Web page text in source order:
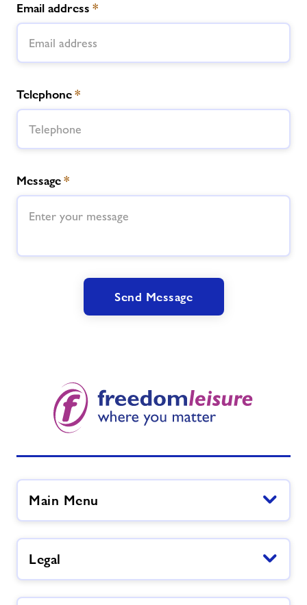
Email address *
Telephone*
Message*
Send Message
Main Menu
Legal